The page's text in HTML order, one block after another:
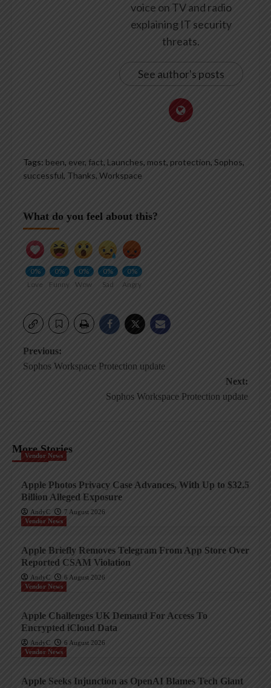
voice on TV and radio
explaining IT security
threats.
See author's posts
Tags: been, ever, fact, Launches, most, protection, Sophos,
successful, Thanks, Workspace
What do you feel about this?
0%
Love
0%
Funny
0%
Wow
0%
Sad
0%
Angry
Post
Previous:
Sophos Workspace Protection update
Next:
Sophos Workspace Protection update
More Stories
Vendor News
Apple Photos Privacy Case Advances, With Up to $32.5
Billion Alleged Exposure
AndyC
7 August 2026
Vendor News
Apple Briefly Removes Telegram From App Store Over
Reported CSAM Violation
AndyC
6 August 2026
Vendor News
Apple Challenges UK Demand For Access To
Encrypted iCloud Data
AndyC
6 August 2026
Vendor News
Apple Seeks Injunction as OpenAI Blames Tech Giant